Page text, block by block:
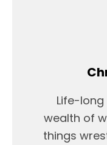
Life-
wealth of
things